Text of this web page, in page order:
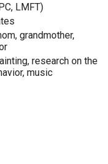
LMFT)
grandmother,
research on the
music